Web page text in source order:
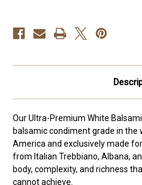
Our Ultra-Premium White
balsamic condiment grade in the
America and exclusively made
from Italian Trebbiano, Albana,
body, complexity, and richness
cannot achieve.